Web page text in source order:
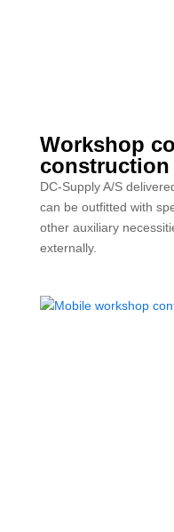
Workshop
construction
DC-Supply A/S
can be outfitted with
other auxiliary
externally.